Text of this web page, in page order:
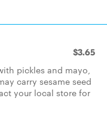
$3.65
pickles and mayo,
carry sesame seed
your local store for